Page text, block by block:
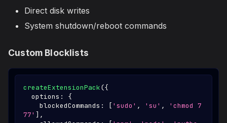
Direct disk writes
System shutdown/reboot commands
Custom Blocklists
createExtensionPack({
  options
:
{
    blockedCommands
: [ 'sudo' , 'su' ,
'chmod 7
77' ] ,